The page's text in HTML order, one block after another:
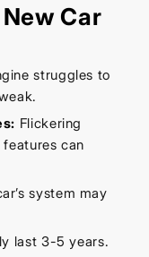
Car
struggles to
Flickering
can
system may
last 3-5 years.